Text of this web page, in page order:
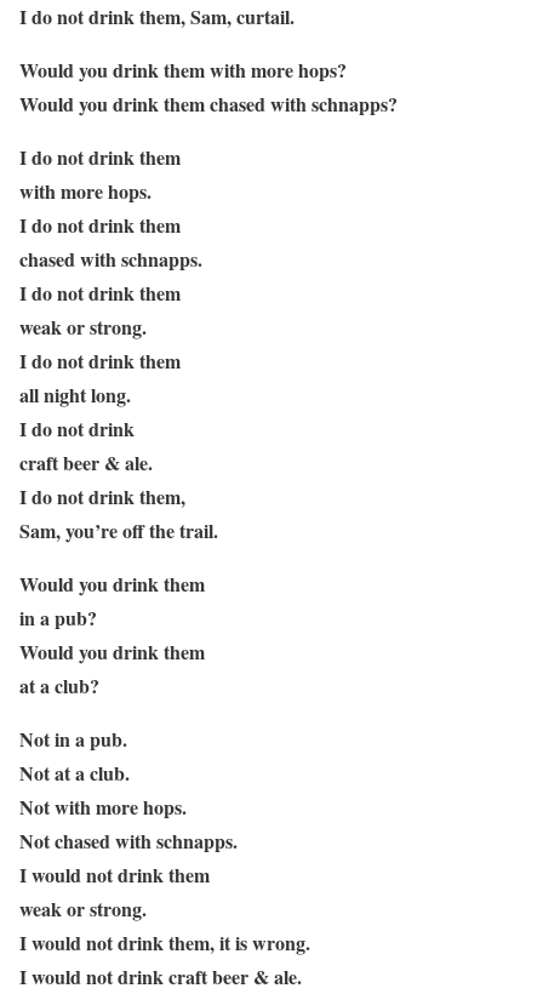
I do not drink them, Sam, curtail.
Would you drink them with more hops?
Would you drink them chased with schnapps?
I do not drink them
with more hops.
I do not drink them
chased with schnapps.
I do not drink them
weak or strong.
I do not drink them
all night long.
I do not drink
craft beer & ale.
I do not drink them,
Sam, you’re off the trail.
Would you drink them
in a pub?
Would you drink them
at a club?
Not in a pub.
Not at a club.
Not with more hops.
Not chased with schnapps.
I would not drink them
weak or strong.
I would not drink them, it is wrong.
I would not drink craft beer & ale.